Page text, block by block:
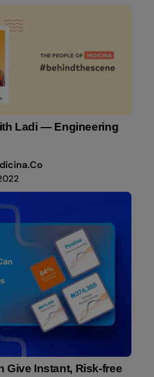
Ladi — Engineering
Give Instant, Risk-free